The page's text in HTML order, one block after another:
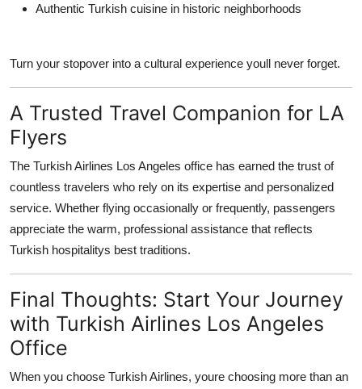
Authentic Turkish cuisine in historic neighborhoods
Turn your stopover into a cultural experience youll never forget.
A Trusted Travel Companion for LA
Flyers
The Turkish Airlines Los Angeles office has earned the trust of
countless travelers who rely on its expertise and personalized
service. Whether flying occasionally or frequently, passengers
appreciate the warm, professional assistance that reflects
Turkish hospitalitys best traditions.
Final Thoughts: Start Your Journey
with Turkish Airlines Los Angeles
Office
When you choose Turkish Airlines, youre choosing more than an